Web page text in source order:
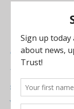
“I can keep
the work I do,
shadow of a
well protected